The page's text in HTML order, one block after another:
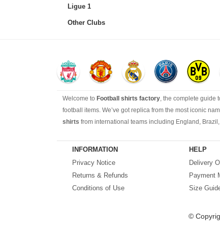
Ligue 1
Other Clubs
Welcome to Football shirts factory, the complete guide
football items. We’ve got replica from the most iconic
shirts from international teams including England,
Looking for the perfect gift for the football fans?
INFORMATION
Privacy Notice
Returns & Refunds
Conditions of Use
HELP
Delivery
Payment
Size
©